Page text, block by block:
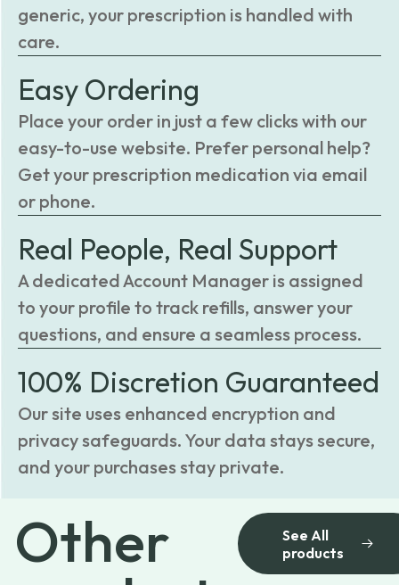
generic, your prescription is handled with
care.
Easy Ordering
Place your order in just a few clicks with our
easy-to-use website. Prefer personal help?
Get your prescription medication via email
or phone.
Real People, Real Support
A dedicated Account Manager is assigned
to your profile to track refills, answer your
questions, and ensure a seamless process.
100% Discretion Guaranteed
Our site uses enhanced encryption and
privacy safeguards. Your data stays secure,
and your purchases stay private.
Other
See All
products